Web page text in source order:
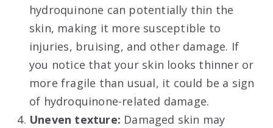
hydroquinone can potentially thin the
skin, making it more susceptible to
injuries, bruising, and other damage. If
you notice that your skin looks thinner or
more fragile than usual, it could be a sign
of hydroquinone-related damage.
Uneven texture: Damaged skin may